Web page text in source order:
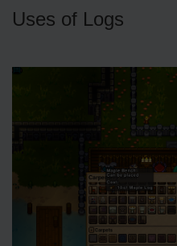
Uses of Logs